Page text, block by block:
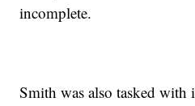
incomplete.
Smith was also tasked